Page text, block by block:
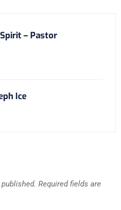
– Pastor
Ice
Required fields are